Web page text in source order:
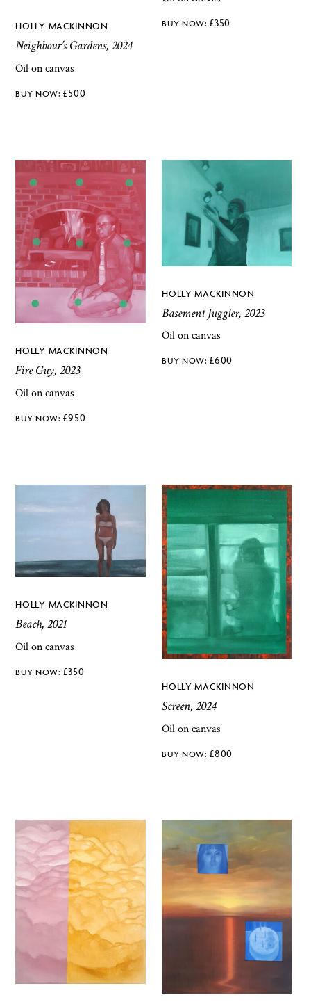
HOLLY MACKINNON
Neighbour’s Gardens, 2024
Oil on canvas
£500
£350
HOLLY MACKINNON
Fire Guy, 2023
Oil on canvas
£950
HOLLY MACKINNON
Basement Juggler, 2023
Oil on canvas
£600
HOLLY MACKINNON
Beach, 2021
Oil on canvas
£350
HOLLY MACKINNON
Screen, 2024
Oil on canvas
£800